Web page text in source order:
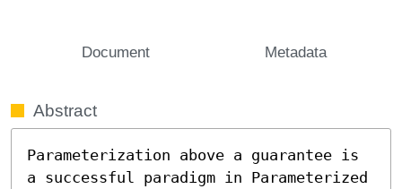
Document Metadata
Abstract
Parameterization above a guarantee is
a successful paradigm in Parameterized